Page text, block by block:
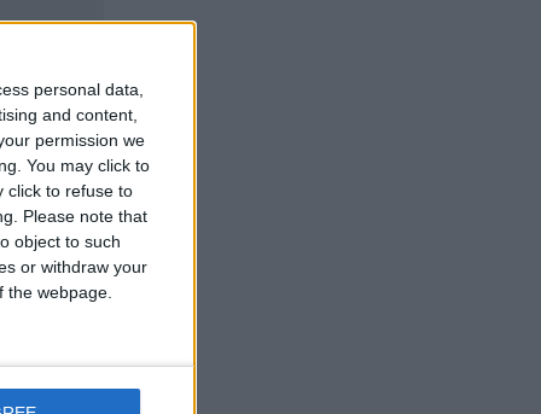
personal data,
and content,
permission we
You may click to
click to refuse to
Please note that
object to such
or withdraw your
webpage.
nothing